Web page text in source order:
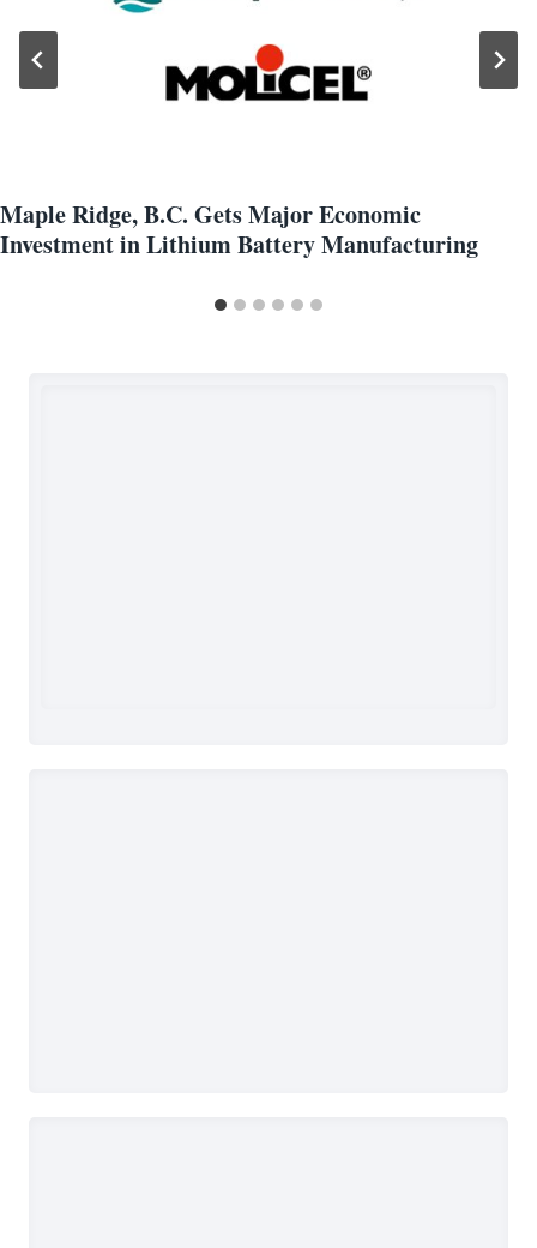
Maple Ridge, B.C. Gets Major Economic
Investment in Lithium Battery Manufacturing